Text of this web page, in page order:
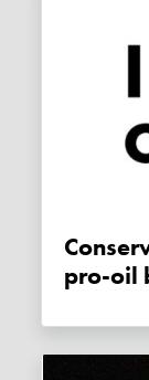
Conservative MP told to remove
pro-oil